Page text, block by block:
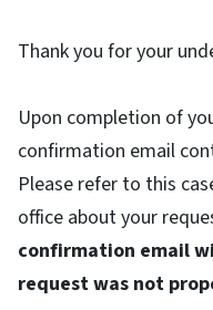
Thank you for your
Upon completion of
confirmation email
Please refer to this
office about your
confirmation email
request was not